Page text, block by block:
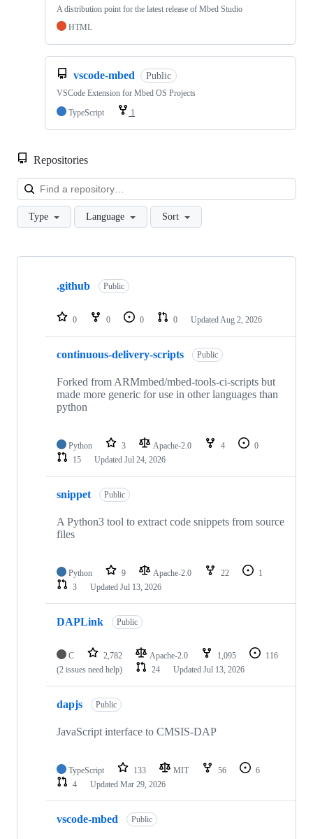
A distribution point for the latest release of Mbed Studio
HTML
vscode-mbed Public
VSCode Extension for Mbed OS Projects
TypeScript
1
Repositories
Type Language Sort
Showing
repositories
.github Public
0 0 0 0 Updated Aug 2, 2026
continuous-delivery-scripts Public
Forked from ARMmbed/mbed-tools-ci-scripts but
made more generic for use in other languages than
python
Python 3 Apache-2.0 4
0
15
Updated Jul 24, 2026
snippet Public
A Python3 tool to extract code snippets from source
files
Python 9 Apache-2.0 22
1
3
Updated Jul 13, 2026
DAPLink Public
C 2,782 Apache-2.0 1,095
116
(2 issues need help)
24 Updated Jul 13, 2026
dapjs Public
JavaScript interface to CMSIS-DAP
TypeScript 133 MIT 56
6
4
Updated Mar 29, 2026
vscode-mbed Public